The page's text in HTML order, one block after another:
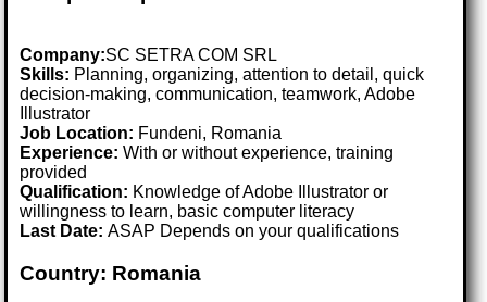
Company:SC SETRA COM SRL
Skills: Planning, organizing, attention to detail, quick
decision-making, communication, teamwork, Adobe
Illustrator
Job Location: Fundeni, Romania
Experience: With or without experience, training
provided
Qualification: Knowledge of Adobe Illustrator or
willingness to learn, basic computer literacy
Last Date:ASAP Depends on your qualifications
Country: Romania